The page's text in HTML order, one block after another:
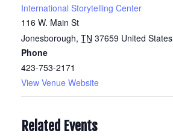
International Storytelling Center
116 W. Main St
Jonesborough, TN 37659 United States
Phone
423-753-2171
View Venue Website
Related Events